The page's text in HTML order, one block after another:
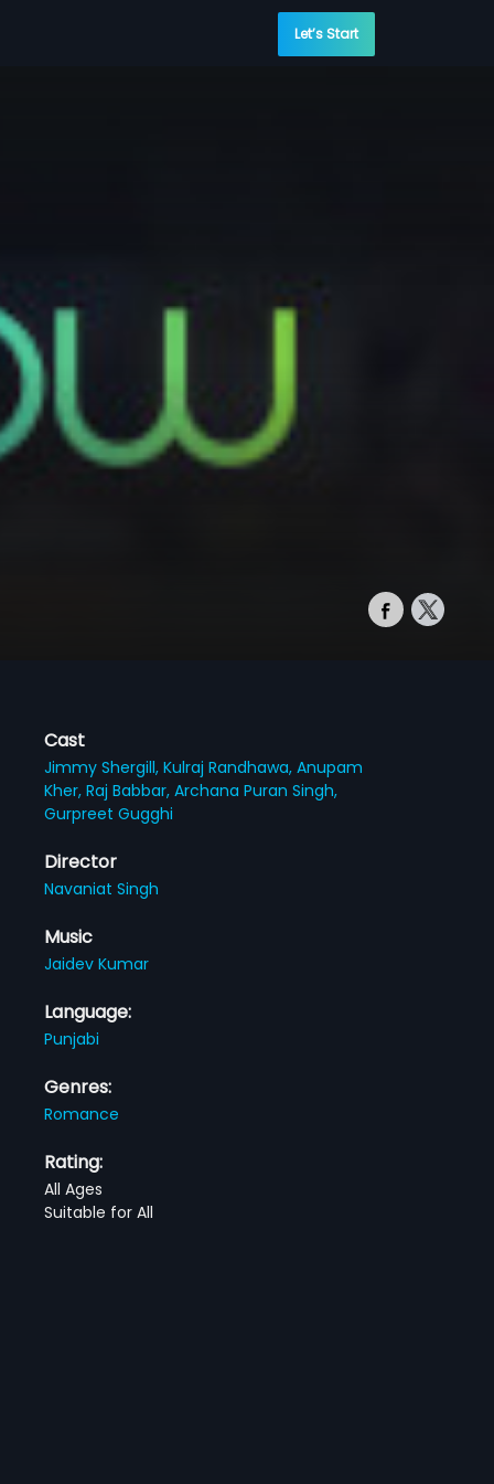
Let’s Start
Cast
Jimmy Shergill,Kulraj Randhawa,Anupam
Kher,Raj Babbar,Archana Puran Singh,
Gurpreet Gugghi
Director
Navaniat Singh
Music
Jaidev Kumar
Language:
Punjabi
Genres:
Romance
Rating:
All Ages
Suitable for All